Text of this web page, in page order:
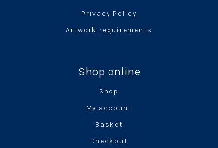
Privacy Policy
Artwork requirements
Shop online
Shop
My account
Basket
Checkout